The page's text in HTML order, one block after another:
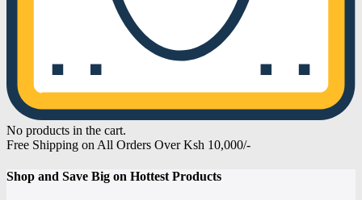
No products in the cart.
Free Shipping on All Orders Over Ksh 10,000/-
Shop and Save Big on Hottest Products